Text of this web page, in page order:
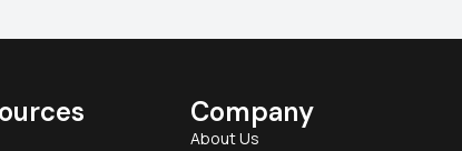
Company
About Us